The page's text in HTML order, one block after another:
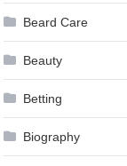
Beard Care
Beauty
Betting
Biography